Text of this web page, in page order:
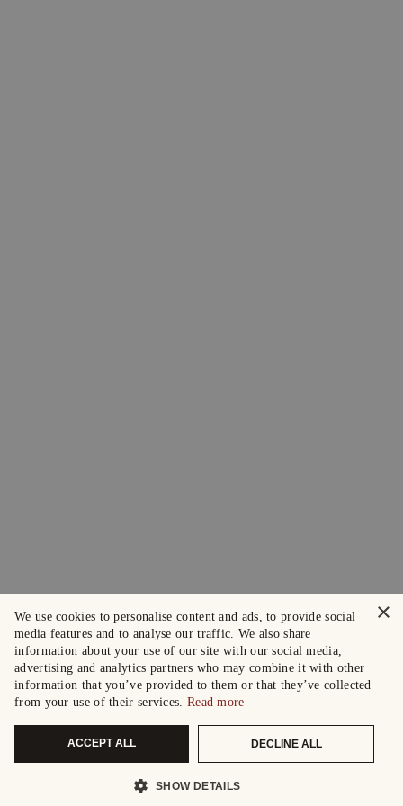
×
We use cookies to personalise content and ads, to provide social
media features and to analyse our traffic. We also share
information about your use of our site with our social media,
advertising and analytics partners who may combine it with other
information that you’ve provided to them or that they’ve collected
from your use of their services. Read more
ACCEPT ALL DECLINE ALL
SHOW DETAILS